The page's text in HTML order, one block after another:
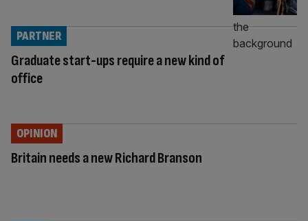
Graduate start-ups require a new kind of
office
PARTNER
Britain needs a new Richard Branson
OPINION